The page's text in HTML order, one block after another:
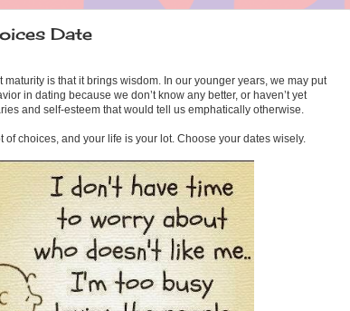
Date
maturity is that it brings wisdom. In our younger years, we may put
in dating because we don’t know any better, or haven’t yet
and self-esteem that would tell us emphatically otherwise.
of choices, and your life is your lot. Choose your dates wisely.